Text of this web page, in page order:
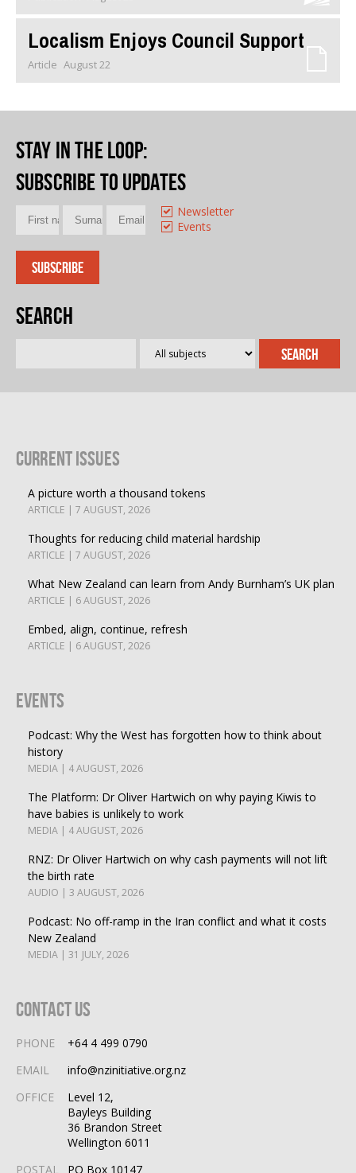
Localism Enjoys Council Support
Article August 22
Stay in the loop:
Subscribe to updates
Newsletter
Events
Search
Current Issues
A picture worth a thousand tokens
ARTICLE | 7 AUGUST, 2026
Thoughts for reducing child material hardship
ARTICLE | 7 AUGUST, 2026
What New Zealand can learn from Andy Burnham’s UK plan
ARTICLE | 6 AUGUST, 2026
Embed, align, continue, refresh
ARTICLE | 6 AUGUST, 2026
Events
Podcast: Why the West has forgotten how to think about
history
MEDIA | 4 AUGUST, 2026
The Platform: Dr Oliver Hartwich on why paying Kiwis to
have babies is unlikely to work
MEDIA | 4 AUGUST, 2026
RNZ: Dr Oliver Hartwich on why cash payments will not lift
the birth rate
AUDIO | 3 AUGUST, 2026
Podcast: No off-ramp in the Iran conflict and what it costs
New Zealand
MEDIA | 31 JULY, 2026
Contact Us
PHONE
+64 4 499 0790
EMAIL
info@nzinitiative.org.nz
OFFICE
Level 12,
Bayleys Building
36 Brandon Street
Wellington 6011
POSTAL
PO Box 10147